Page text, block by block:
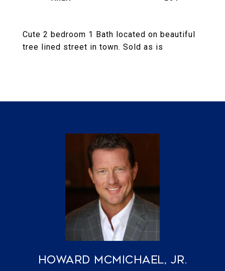
Cute 2 bedroom 1 Bath located on beautiful
tree lined street in town. Sold as is
Howard McMichael, Jr.